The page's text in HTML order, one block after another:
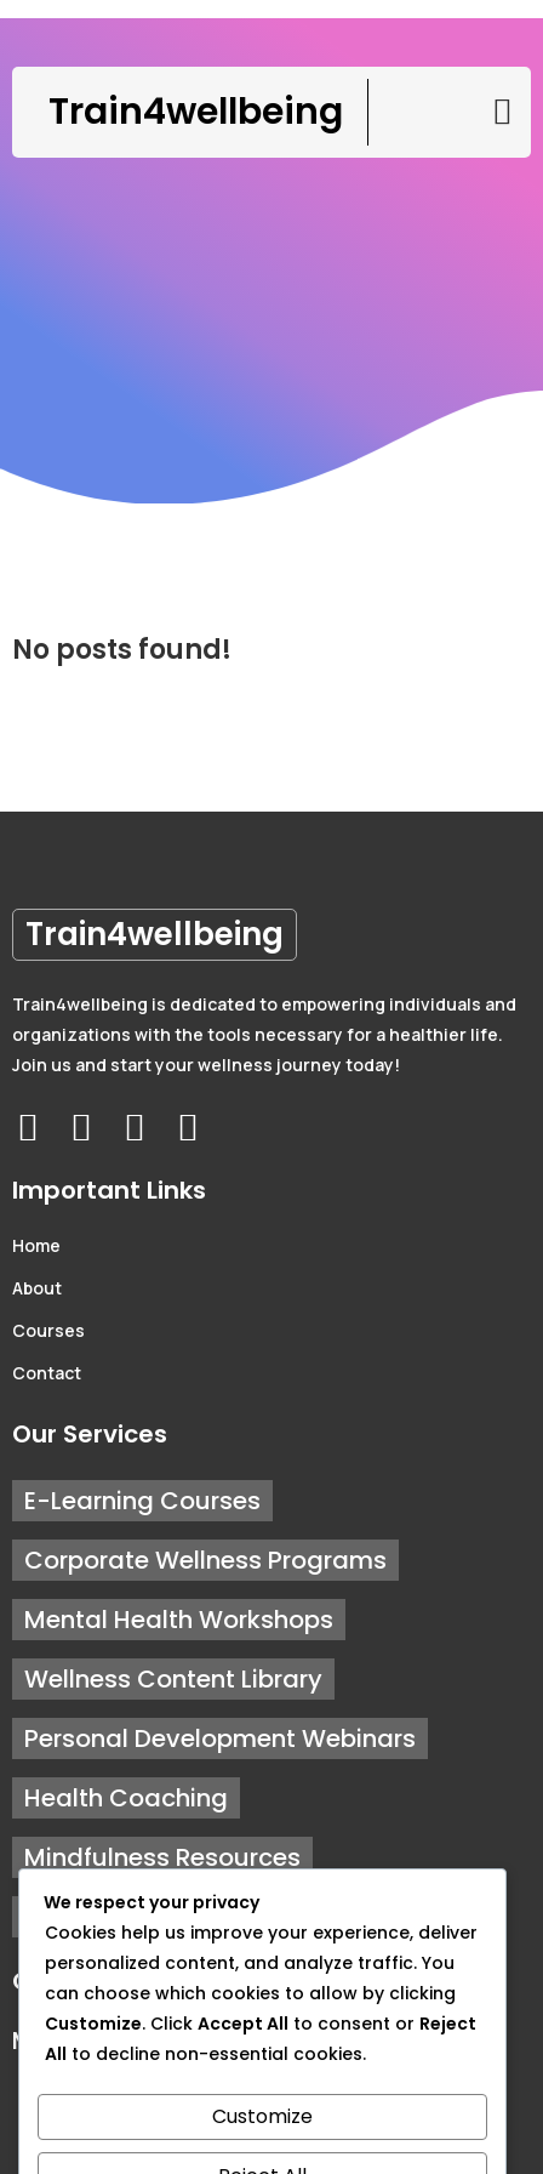
Train4wellbeing
No posts found!
Train4wellbeing
Train4wellbeing is dedicated to empowering individuals and
organizations with the tools necessary for a healthier life.
Join us and start your wellness journey today!
Important Links
Home
About
Courses
Contact
Our Services
E-Learning Courses
Corporate Wellness Programs
Mental Health Workshops
Wellness Content Library
Personal Development Webinars
Health Coaching
Mindfulness Resources
Fitness Training
Our Hours
Monday to Friday: 9 AM - 5 PM
We respect your privacy
Cookies help us improve your experience, deliver
personalized content, and analyze traffic. You
can choose which cookies to allow by clicking
Customize. Click Accept All to consent or Reject
All to decline non-essential cookies.
Customize